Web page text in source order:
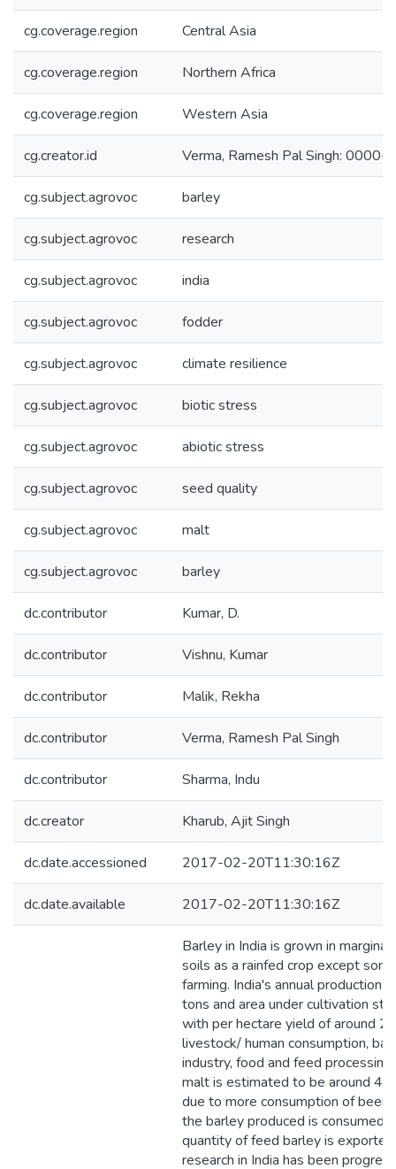
cg.coverage.region Central Asia
cg.coverage.region Northern Africa
cg.coverage.region Western Asia
cg.creator.id Verma, Ramesh Pal Singh:
cg.subject.agrovoc barley
cg.subject.agrovoc research
cg.subject.agrovoc india
cg.subject.agrovoc fodder
cg.subject.agrovoc climate resilience
cg.subject.agrovoc biotic stress
cg.subject.agrovoc abiotic stress
cg.subject.agrovoc seed quality
cg.subject.agrovoc malt
cg.subject.agrovoc barley
dc.contributor Kumar, D.
dc.contributor Vishnu, Kumar
dc.contributor Malik, Rekha
dc.contributor Verma, Ramesh Pal Singh
dc.contributor Sharma, Indu
dc.creator Kharub, Ajit Singh
dc.date.accessioned 2017-02-20T11:30:16Z
dc.date.available 2017-02-20T11:30:16Z
Barley in India is grown in
soils as a rainfed crop except
farming. India's annual production
tons and area under cultivation
with per hectare yield of around
livestock/ human consumption,
industry, food and feed
malt is estimated to be around
due to more consumption of beer
the barley produced is consumed
quantity of feed barley is
research in India has been